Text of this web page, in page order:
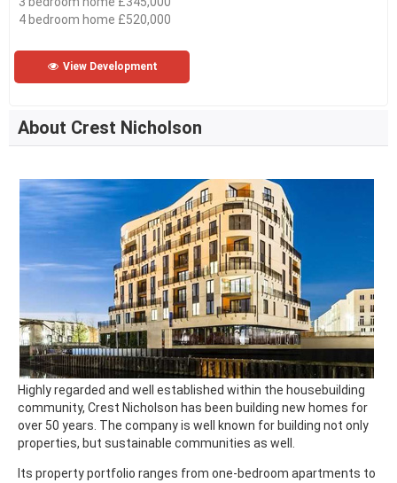
4 bedroom home £520,000
View Development
About Crest Nicholson
Highly regarded and well established within the housebuilding
community, Crest Nicholson has been building new homes for
over 50 years. The company is well known for building not only
properties, but sustainable communities as well.
Its property portfolio ranges from one-bedroom apartments to